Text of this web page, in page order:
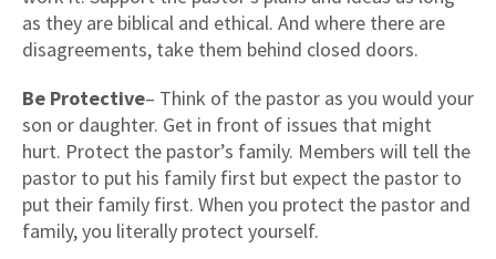
as they are biblical and ethical. And where there are
disagreements, take them behind closed doors.
Be Protective– Think of the pastor as you would your
son or daughter. Get in front of issues that might
hurt. Protect the pastor’s family. Members will tell the
pastor to put his family first but expect the pastor to
put their family first. When you protect the pastor and
family, you literally protect yourself.